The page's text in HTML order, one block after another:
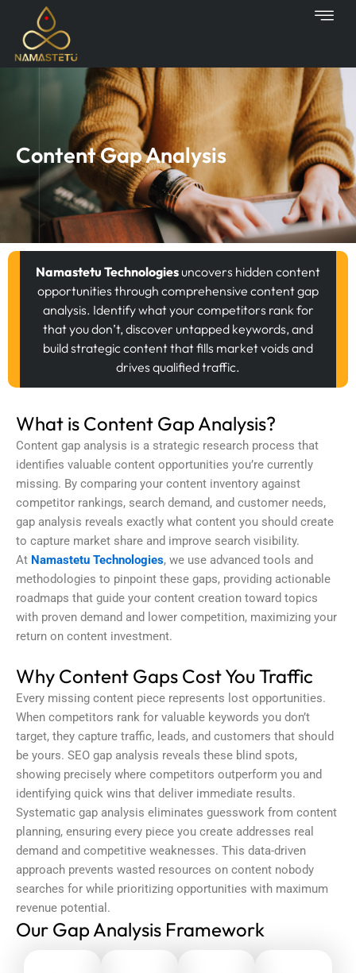
content
Content Gap Analysis
Namastetu Technologies uncovers hidden content
opportunities through comprehensive content gap
analysis. Identify what your competitors rank for
that you don’t, discover untapped keywords, and
build strategic content that fills market voids and
drives qualified traffic.
What is Content Gap Analysis?
Content gap analysis is a strategic research process that
identifies valuable content opportunities you’re currently
missing. By comparing your content inventory against
competitor rankings, search demand, and customer needs,
gap analysis reveals exactly what content you should create
to capture market share and improve search visibility.
At Namastetu Technologies, we use advanced tools and
methodologies to pinpoint these gaps, providing actionable
roadmaps that guide your content creation toward topics
with proven demand and lower competition, maximizing your
return on content investment.
Why Content Gaps Cost You Traffic
Every missing content piece represents lost opportunities.
When competitors rank for valuable keywords you don’t
target, they capture traffic, leads, and customers that should
be yours. SEO gap analysis reveals these blind spots,
showing precisely where competitors outperform you and
identifying quick wins that deliver immediate results.
Systematic gap analysis eliminates guesswork from content
planning, ensuring every piece you create addresses real
demand and competitive weaknesses. This data-driven
approach prevents wasted resources on content nobody
searches for while prioritizing opportunities with maximum
revenue potential.
Our Gap Analysis Framework